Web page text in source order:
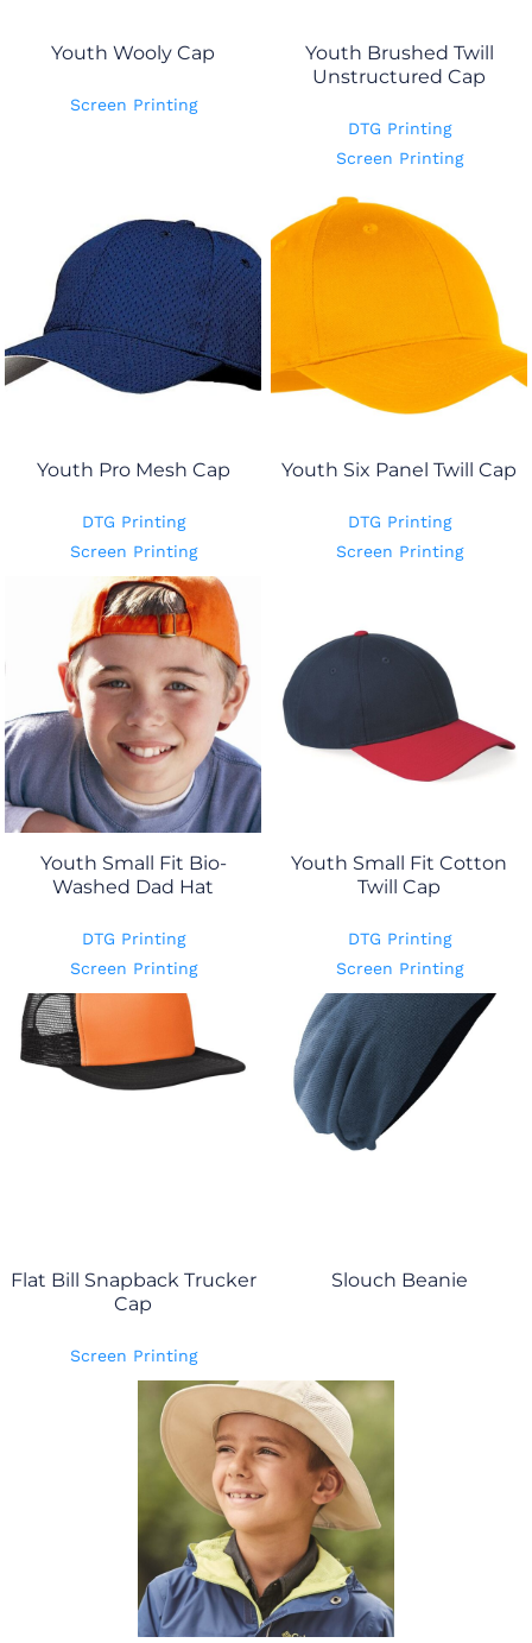
Youth Wooly Cap
Screen Printing
Youth Brushed Twill
Unstructured Cap
DTG Printing
Screen Printing
Youth Pro Mesh Cap
DTG Printing
Screen Printing
Youth Six Panel Twill Cap
DTG Printing
Screen Printing
Youth Small Fit Bio-
Washed Dad Hat
DTG Printing
Screen Printing
Youth Small Fit Cotton
Twill Cap
DTG Printing
Screen Printing
Flat Bill Snapback Trucker
Cap
Screen Printing
Slouch Beanie